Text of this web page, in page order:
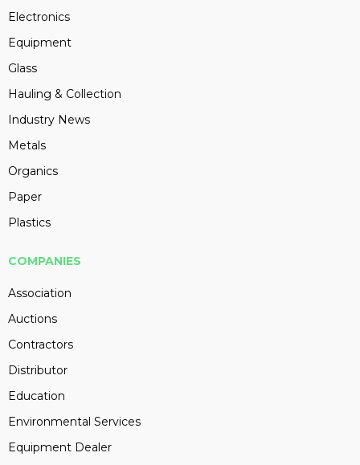
Electronics
Equipment
Glass
Hauling & Collection
Industry News
Metals
Organics
Paper
Plastics
COMPANIES
Association
Auctions
Contractors
Distributor
Education
Environmental Services
Equipment Dealer